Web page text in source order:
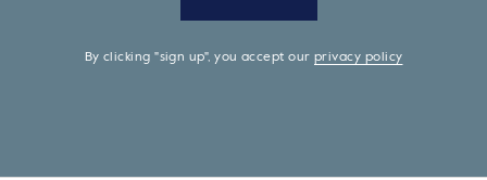
By clicking "sign up", you accept ourprivacy policy